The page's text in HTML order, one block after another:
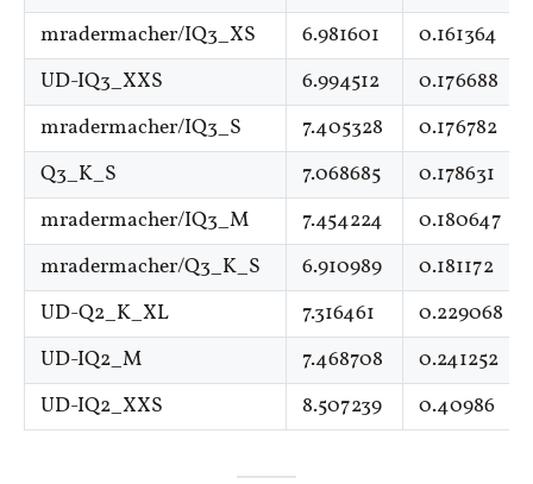
mradermacher/IQ3_XS 6.981601 0.161364
UD-IQ3_XXS 6.994512 0.176688
mradermacher/IQ3_S 7.405328 0.176782
Q3_K_S 7.068685 0.178631
mradermacher/IQ3_M 7.454224 0.180647
mradermacher/Q3_K_S 6.910989 0.181172
UD-Q2_K_XL 7.316461 0.229068
UD-IQ2_M 7.468708 0.241252
UD-IQ2_XXS 8.507239 0.40986